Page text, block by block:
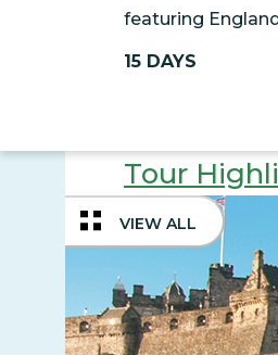
featuring
15 DAYS
Tour
VIEW ALL